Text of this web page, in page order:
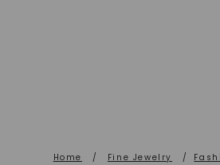
Home / Fine Jewelry /